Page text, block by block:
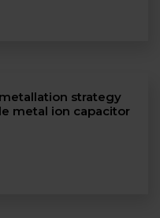
strategy
metal ion capacitor